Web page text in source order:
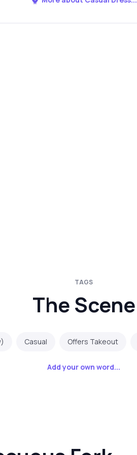
TAGS
The Scene
Casual Offers Takeout
Add your own word...